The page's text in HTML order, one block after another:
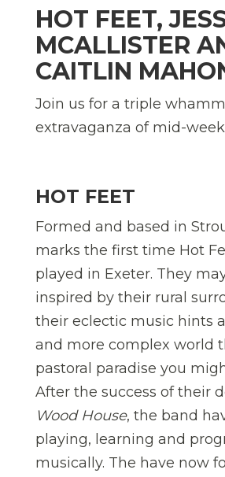
HOT FEET,
MCALLISTER
CAITLIN
Join us for a triple
extravaganza of mid-
HOT FEET
Formed and based in
marks the first time Hot
played in Exeter. They
inspired by their rural
their eclectic music hints
and more complex world
pastoral paradise you
After the success of their
Wood House, the band
playing, learning and
musically. The have now